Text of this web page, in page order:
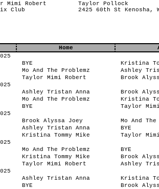
Mimi Robert
Club
Taylor Pollock
2425 60th St Kenosha,
Home
BYE
Kristina
Mo And The Problemz
Ashley
Taylor Mimi Robert
Brook
Ashley Tristan Anna
Brook
Mo And The Problemz
Kristina
BYE
Taylor
Brook Alyssa Joey
Mo And
Ashley Tristan Anna
BYE
Kristina Tommy Mike
Taylor
Mo And The Problemz
BYE
Kristina Tommy Mike
Brook
Taylor Mimi Robert
Ashley
Ashley Tristan Anna
Kristina
BYE
Brook